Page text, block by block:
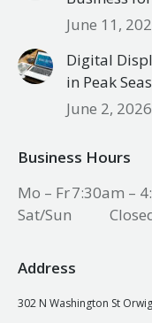
June 11,
Digital
in Peak
June 2, 2026
Business Hours
Mo – Fr7:30am –
Sat/Sun
Address
302 N Washington St